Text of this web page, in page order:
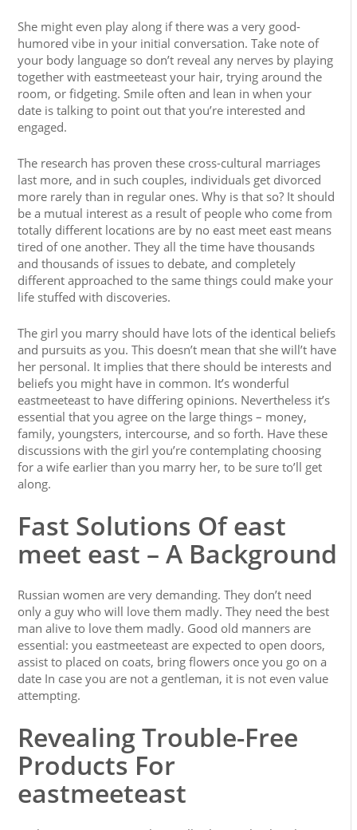
She might even play along if there was a very good-
humored vibe in your initial conversation. Take note of
your body language so don’t reveal any nerves by playing
together with eastmeeteast your hair, trying around the
room, or fidgeting. Smile often and lean in when your
date is talking to point out that you’re interested and
engaged.
The research has proven these cross-cultural marriages
last more, and in such couples, individuals get divorced
more rarely than in regular ones. Why is that so? It should
be a mutual interest as a result of people who come from
totally different locations are by no east meet east means
tired of one another. They all the time have thousands
and thousands of issues to debate, and completely
different approached to the same things could make your
life stuffed with discoveries.
The girl you marry should have lots of the identical beliefs
and pursuits as you. This doesn’t mean that she will’t have
her personal. It implies that there should be interests and
beliefs you might have in common. It’s wonderful
eastmeeteast to have differing opinions. Nevertheless it’s
essential that you agree on the large things – money,
family, youngsters, intercourse, and so forth. Have these
discussions with the girl you’re contemplating choosing
for a wife earlier than you marry her, to be sure to’ll get
along.
Fast Solutions Of east
meet east – A Background
Russian women are very demanding. They don’t need
only a guy who will love them madly. They need the best
man alive to love them madly. Good old manners are
essential: you eastmeeteast are expected to open doors,
assist to placed on coats, bring flowers once you go on a
date In case you are not a gentleman, it is not even value
attempting.
Revealing Trouble-Free
Products For
eastmeeteast